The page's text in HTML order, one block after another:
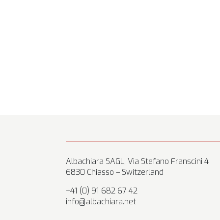
Albachiara SAGL, Via Stefano Franscini 4
6830 Chiasso – Switzerland
+41 (0) 91 682 67 42
info@albachiara.net